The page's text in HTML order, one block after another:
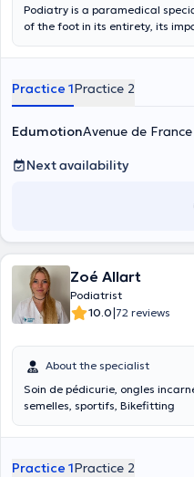
Podiatry is a paramedical
of the foot in its entirety, its
Practice 1Practice 2
EdumotionAvenue de
Next availability
Zoé Allart
Podiatrist
10.0|72 reviews
About the specialist
Soin de pédicurie, ongles
semelles, sportifs, Bikefitting
Practice 1Practice 2